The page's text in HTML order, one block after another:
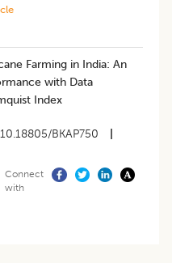
Farming in India: An
with Data
Index
10.18805/BKAP750
Connect
with